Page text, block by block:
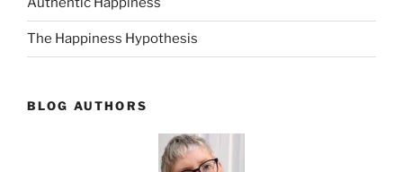
The Happiness Hypothesis
BLOG AUTHORS